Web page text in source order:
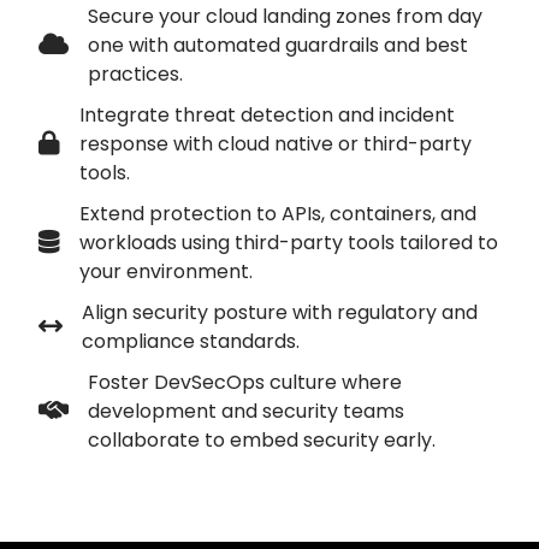
Secure your cloud landing zones from day
one with automated guardrails and best
practices.
Integrate threat detection and incident
response with cloud native or third-party
tools.
Extend protection to APIs, containers, and
workloads using third-party tools tailored to
your environment.
Align security posture with regulatory and
compliance standards.
Foster DevSecOps culture where
development and security teams
collaborate to embed security early.